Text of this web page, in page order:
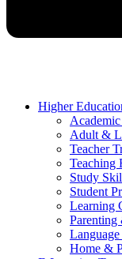
Higher
Adult &
Teacher
Teaching
Study
Student
Learning
Home &